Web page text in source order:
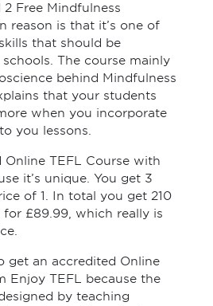
Free Mindfulness
reason is that it’s one of
that should be
The course mainly
behind Mindfulness
that your students
when you incorporate
you lessons.
Online TEFL Course with
it’s unique. You get 3
of 1. In total you get 210
for £89.99, which really is
get an accredited Online
Enjoy TEFL because the
by teaching